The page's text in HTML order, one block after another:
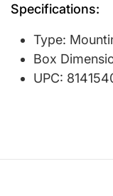
Specifications:
Type:
Box
UPC: